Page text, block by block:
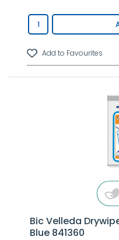
Bic Velleda
Blue 841360